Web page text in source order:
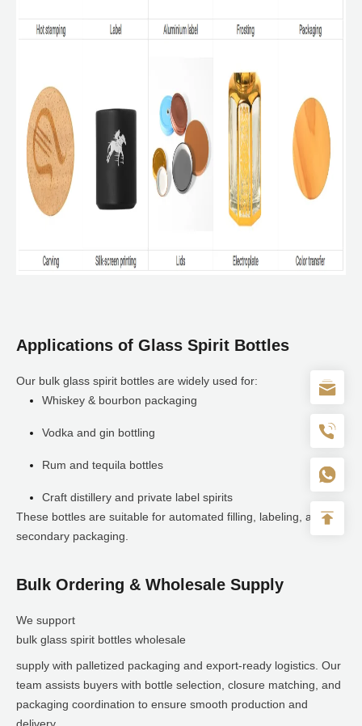
Applications of Glass Spirit Bottles
Our bulk glass spirit bottles are widely used for:
Whiskey & bourbon packaging
Vodka and gin bottling
Rum and tequila bottles
Craft distillery and private label spirits
These bottles are suitable for automated filling, labeling, and
secondary packaging.
Bulk Ordering & Wholesale Supply
We support
bulk glass spirit bottles wholesale
supply with palletized packaging and export-ready logistics. Our
team assists buyers with bottle selection, closure matching, and
packaging coordination to ensure smooth production and
delivery.